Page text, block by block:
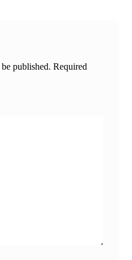
published. Required